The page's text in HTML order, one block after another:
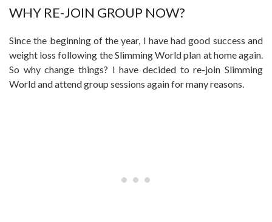
WHY RE-JOIN GROUP NOW?
Since the beginning of the year, I have had good success and
weight loss following the Slimming World plan at home again.
So why change things? I have decided to re-join Slimming
World and attend group sessions again for many reasons.